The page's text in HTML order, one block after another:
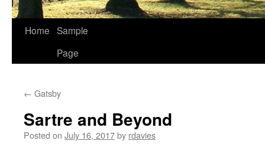
Home Sample
Page
← Gatsby
Sartre and Beyond
Posted on July 16, 2017by rdavies